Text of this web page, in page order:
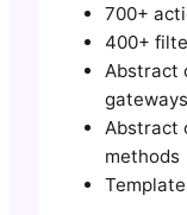
700+
400+
Abstract
gateways
Abstract
methods